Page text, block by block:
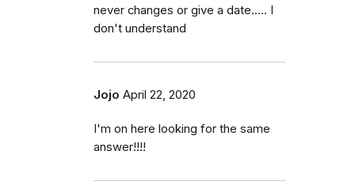
never changes or give a date..... I
don't understand
Jojo April 22, 2020
I'm on here looking for the same
answer!!!!